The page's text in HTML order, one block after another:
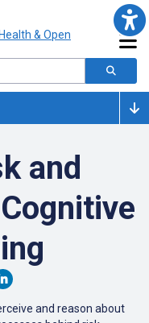
and
and reason about